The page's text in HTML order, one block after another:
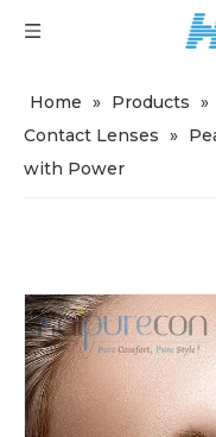
Home » Products »
Contact Lenses »
with Power